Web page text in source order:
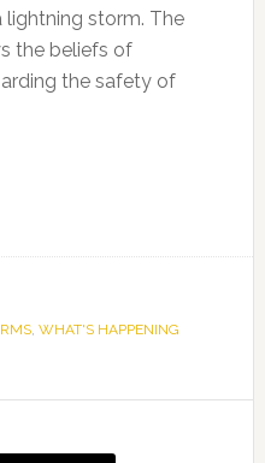
lightning storm. The
the beliefs of
the safety of
, WHAT'S HAPPENING